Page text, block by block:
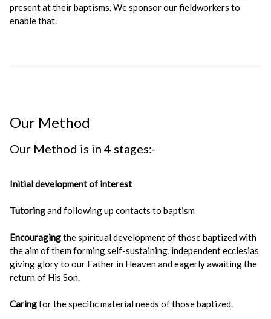
present at their baptisms. We sponsor our fieldworkers to
enable that.
Our Method
Our Method is in 4 stages:-
Initial development of interest
Tutoringand following up contacts to baptism
Encouragingthe spiritual development of those baptized with
the aim of them forming self-sustaining, independent ecclesias
giving glory to our Father in Heaven and eagerly awaiting the
return of His Son.
Caringfor the specific material needs of those baptized.